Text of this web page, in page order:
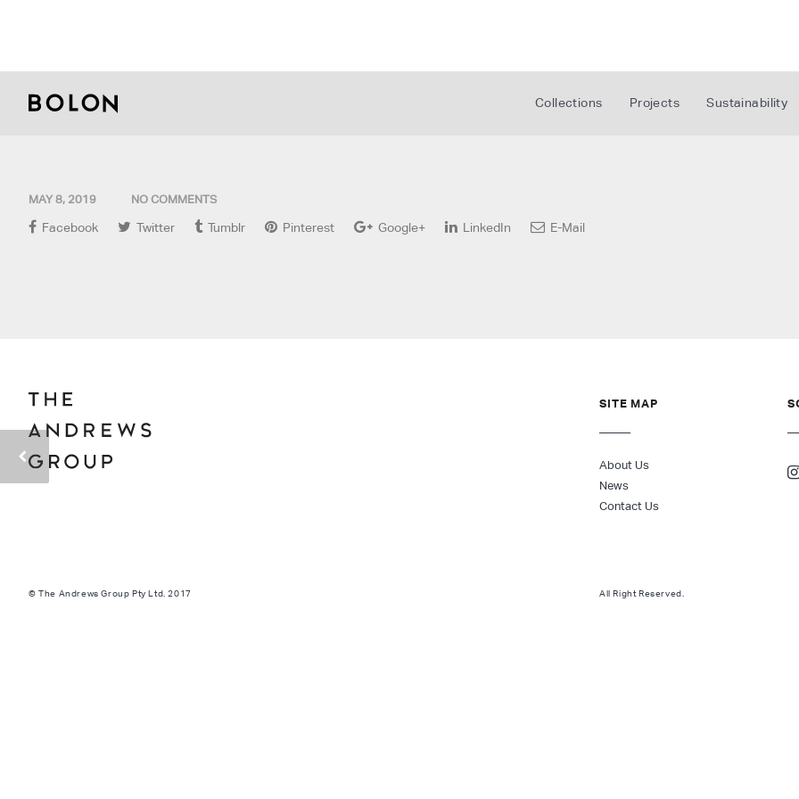
Collections Projects Sustainability
MAY 8, 2019 NO COMMENTS
Facebook Twitter Tumblr Pinterest Google+ LinkedIn E-Mail
SITE MAP
About Us
News
Contact Us
© The Andrews Group Pty Ltd. 2017 All Right Reserved.